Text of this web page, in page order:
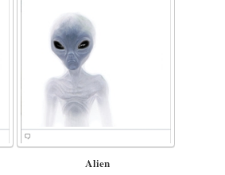
Alien